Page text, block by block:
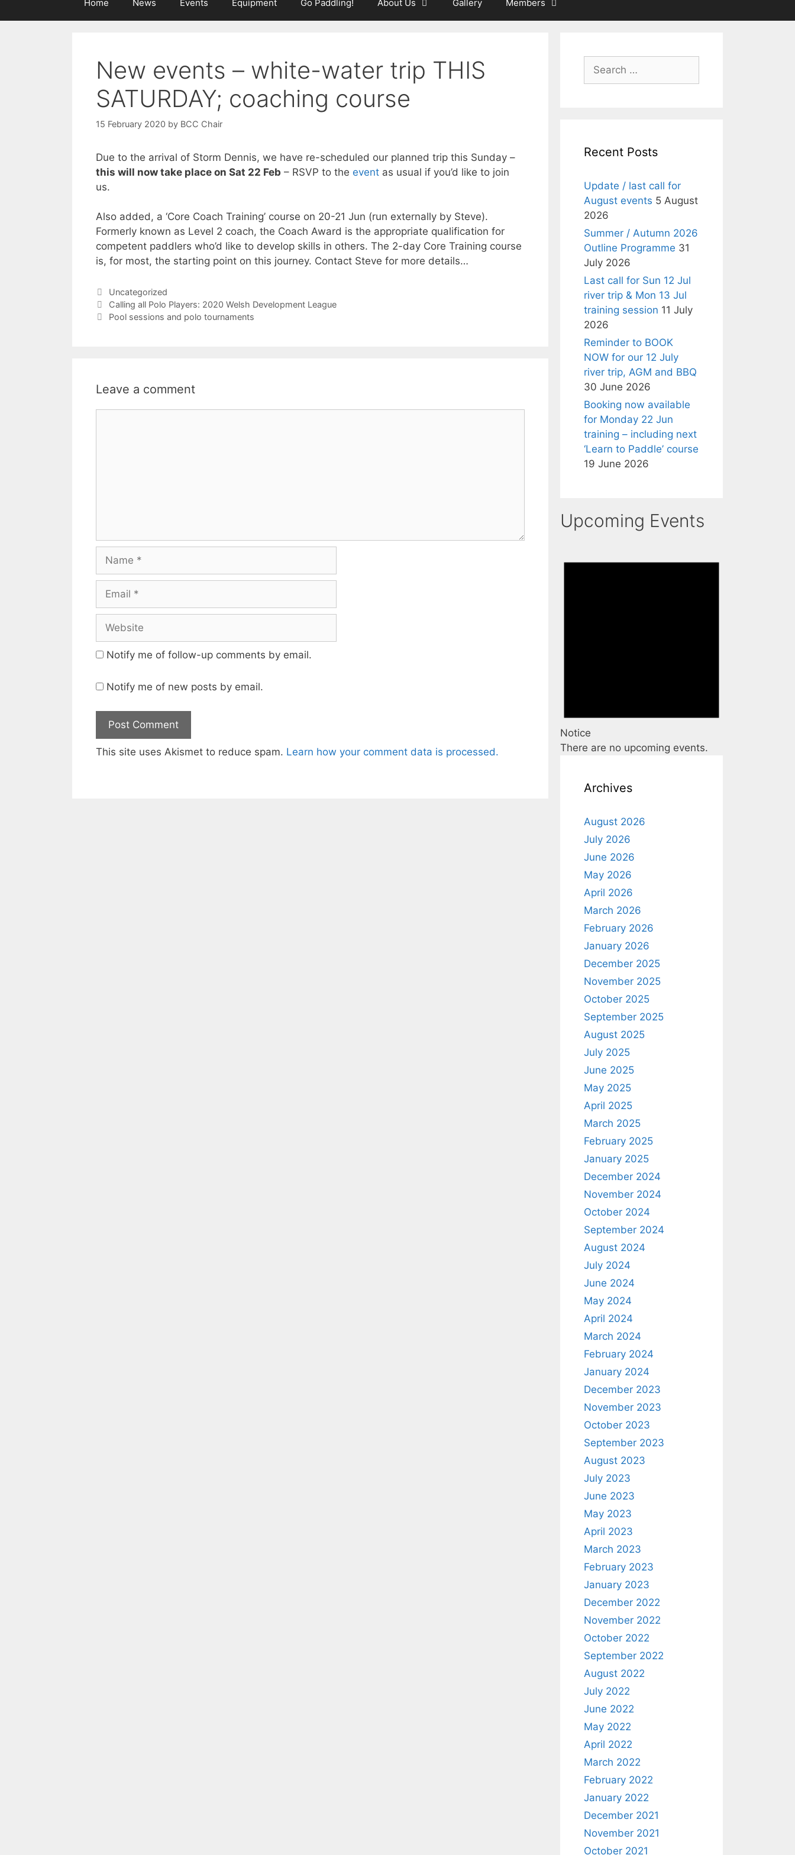
Home News Events Equipment Go Paddling! About Us Gallery Members
New events – white-water trip THIS
SATURDAY; coaching course
15 February 2020 by BCC Chair
Due to the arrival of Storm Dennis, we have re-scheduled our planned trip this Sunday –
this will now take place on Sat 22 Feb – RSVP to the event as usual if you’d like to join
us.
Also added, a ‘Core Coach Training’ course on 20-21 Jun (run externally by Steve).
Formerly known as Level 2 coach, the Coach Award is the appropriate qualification for
competent paddlers who’d like to develop skills in others. The 2-day Core Training course
is, for most, the starting point on this journey. Contact Steve for more details…
Categories
Uncategorized
Calling all Polo Players: 2020 Welsh Development League
Pool sessions and polo tournaments
Leave a comment
Name
Email
Website
Notify me of follow-up comments by email.
Notify me of new posts by email.
This site uses Akismet to reduce spam. Learn how your comment data is processed.
Search
for:
Recent Posts
Update / last call for
August events 5 August
2026
Summer / Autumn 2026
Outline Programme 31
July 2026
Last call for Sun 12 Jul
river trip & Mon 13 Jul
training session 11 July
2026
Reminder to BOOK
NOW for our 12 July
river trip, AGM and BBQ
30 June 2026
Booking now available
for Monday 22 Jun
training – including next
‘Learn to Paddle’ course
19 June 2026
Upcoming Events
Notice
There are no upcoming events.
Archives
August 2026
July 2026
June 2026
May 2026
April 2026
March 2026
February 2026
January 2026
December 2025
November 2025
October 2025
September 2025
August 2025
July 2025
June 2025
May 2025
April 2025
March 2025
February 2025
January 2025
December 2024
November 2024
October 2024
September 2024
August 2024
July 2024
June 2024
May 2024
April 2024
March 2024
February 2024
January 2024
December 2023
November 2023
October 2023
September 2023
August 2023
July 2023
June 2023
May 2023
April 2023
March 2023
February 2023
January 2023
December 2022
November 2022
October 2022
September 2022
August 2022
July 2022
June 2022
May 2022
April 2022
March 2022
February 2022
January 2022
December 2021
November 2021
October 2021